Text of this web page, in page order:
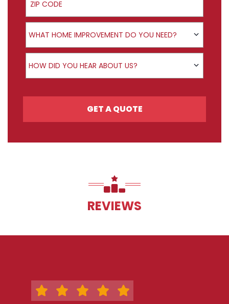
Product Interest
WHAT HOME IMPROVEMENT DO YOU NEED?
How did you hear about us?
HOW DID YOU HEAR ABOUT US?
GET A QUOTE
REVIEWS